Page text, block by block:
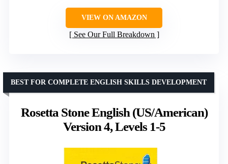
VIEW ON AMAZON
See Our Full Breakdown
Rosetta Stone English (US/American)
Version 4, Levels 1-5
BEST FOR COMPLETE ENGLISH SKILLS DEVELOPMENT